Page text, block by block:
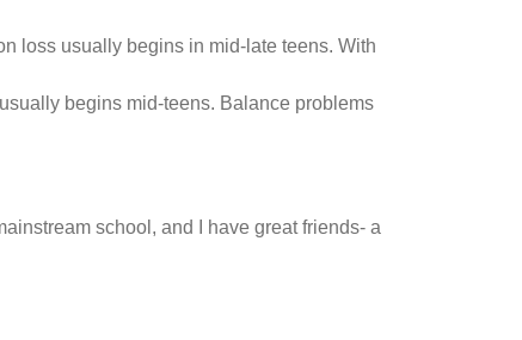
loss usually begins in mid-late teens. With
begins mid-teens. Balance problems
school, and I have great friends- a